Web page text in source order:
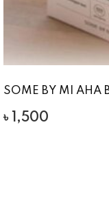
SOME BY MI AHA
৳ 1,500